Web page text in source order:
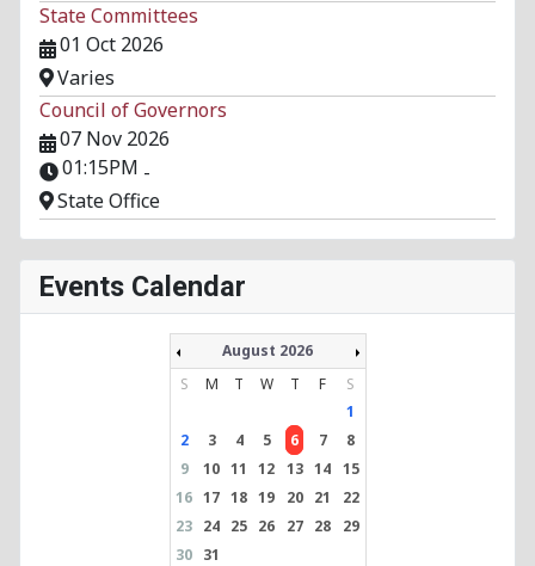
State Committees
01 Oct 2026
Varies
Council of Governors
07 Nov 2026
01:15PM -
State Office
Events Calendar
August 2026
S
M T W T F
S
1
2
3 4 5 6 7
8
9
10 11 12 13 14 15
16 17 18 19 20 21
22
23 24 25 26 27 28
29
30 31